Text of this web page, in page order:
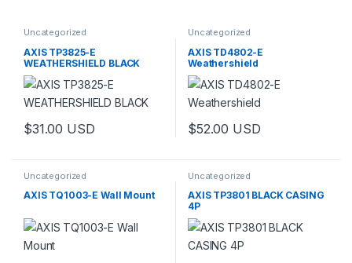
Uncategorized
AXIS TP3825-E
WEATHERSHIELD BLACK
$31.00 USD
Uncategorized
AXIS TD4802-E
Weathershield
$52.00 USD
Uncategorized
AXIS TQ1003-E Wall Mount
Uncategorized
AXIS TP3801 BLACK CASING
4P